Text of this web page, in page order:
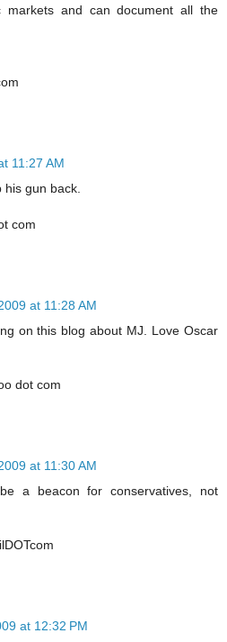
markets and can document all the
11:27 AM
his gun back.
com
at 11:28 AM
on this blog about MJ. Love Oscar
dot com
at 11:30 AM
a beacon for conservatives, not
at 12:32 PM